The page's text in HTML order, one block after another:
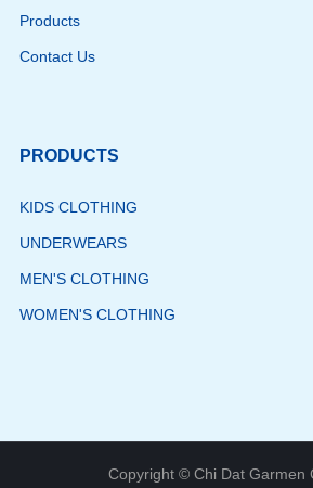
Products
Contact Us
PRODUCTS
KIDS CLOTHING
UNDERWEARS
MEN'S CLOTHING
WOMEN'S CLOTHING
Copyright © Chi Dat Garmen